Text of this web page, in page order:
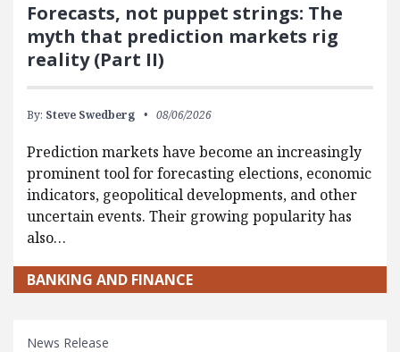
Forecasts, not puppet strings: The
myth that prediction markets rig
reality (Part II)
By: Steve Swedberg 08/06/2026
Prediction markets have become an increasingly
prominent tool for forecasting elections, economic
indicators, geopolitical developments, and other
uncertain events. Their growing popularity has
also…
BANKING AND FINANCE
News Release